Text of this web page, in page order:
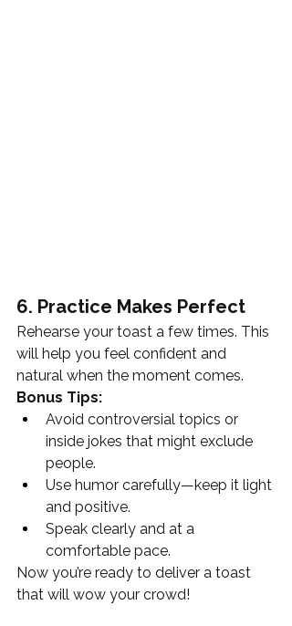
6. Practice Makes Perfect
Rehearse your toast a few times. This
will help you feel confident and
natural when the moment comes.
Bonus Tips:
Avoid controversial topics or
inside jokes that might exclude
people.
Use humor carefully—keep it light
and positive.
Speak clearly and at a
comfortable pace.
Now you’re ready to deliver a toast
that will wow your crowd!